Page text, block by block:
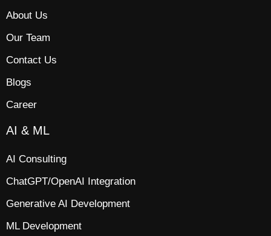
About Us
Our Team
Contact Us
Blogs
Career
AI & ML
AI Consulting
ChatGPT/OpenAI Integration
Generative AI Development
ML Development